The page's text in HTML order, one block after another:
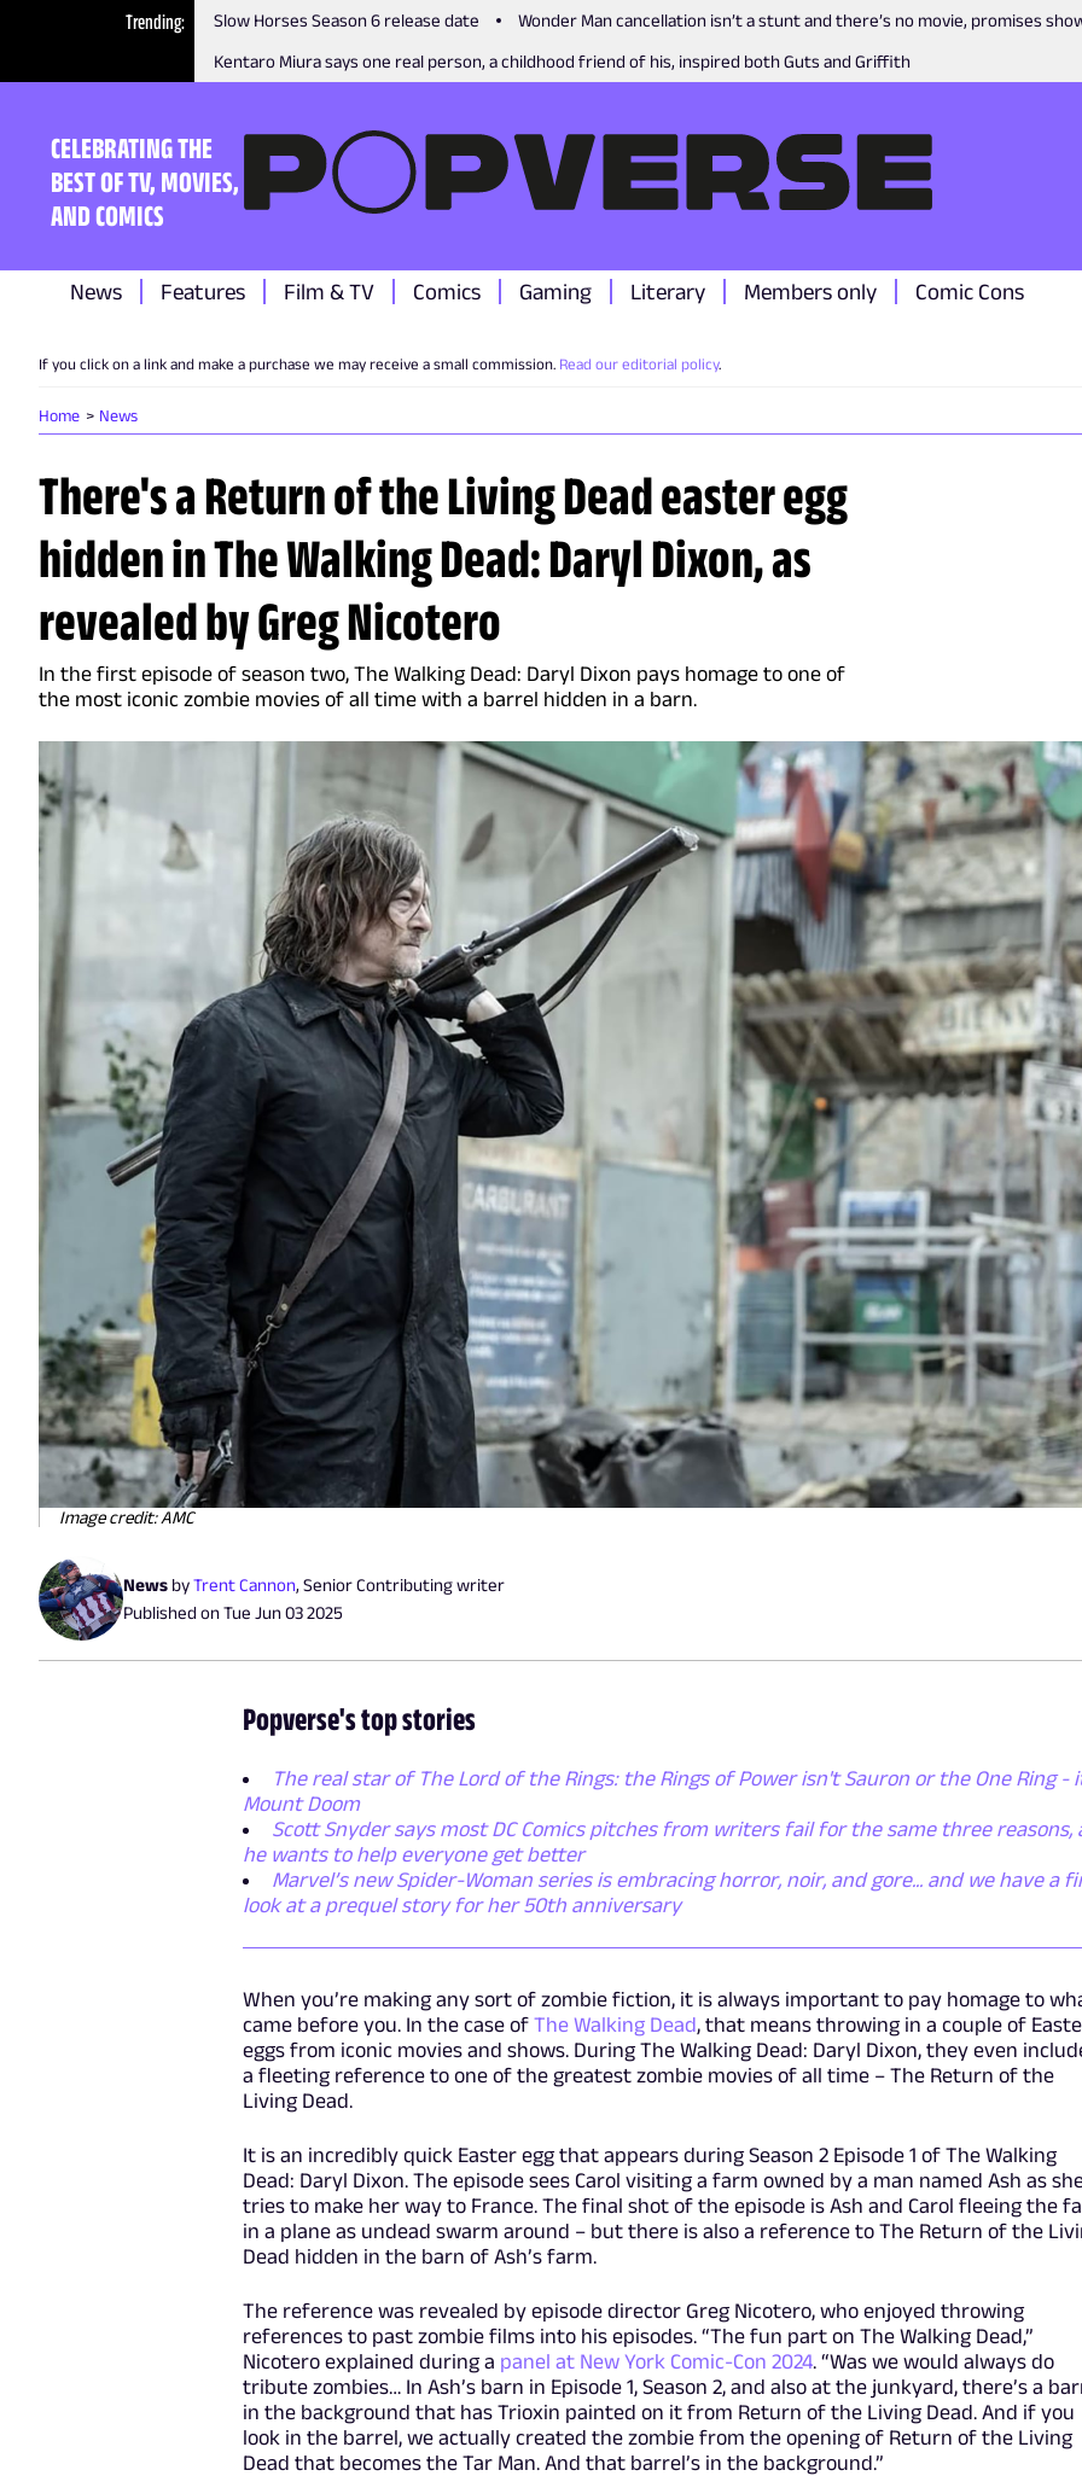
Trending Slow Horses Season 6 release date
Wonder Man cancellation isn’t a stunt and there’s no movie, promises
Kentaro Miura says one real person, a childhood friend of his, inspired both Guts and Griffith
CELEBRATING THE
BEST OF TV, MOVIES,
AND COMICS
News Features Film & TV Comics Gaming Literary Members only Comic Cons
If you click on a link and make a purchase we may receive a small commission. Read our editorial policy.
Home News
There's a Return of the Living Dead easter egg
hidden in The Walking Dead: Daryl Dixon, as
revealed by Greg Nicotero
In the first episode of season two, The Walking Dead: Daryl Dixon pays homage to one of
the most iconic zombie movies of all time with a barrel hidden in a barn.
Image credit: AMC
News byTrent Cannon, Senior Contributing writer
Published onTue Jun 03 2025
Popverse's top stories
The real star of The Lord of the Rings: the Rings of Power isn't Sauron or the One Ring -
Mount Doom
Scott Snyder says most DC Comics pitches from writers fail for the same three reasons,
he wants to help everyone get better
Marvel’s new Spider-Woman series is embracing horror, noir, and gore... and we have a
look at a prequel story for her 50th anniversary
When you’re making any sort of zombie fiction, it is always important to pay homage to
came before you. In the case of The Walking Dead, that means throwing in a couple of
eggs from iconic movies and shows. During The Walking Dead: Daryl Dixon, they even
a fleeting reference to one of the greatest zombie movies of all time – The Return of the
Living Dead.
It is an incredibly quick Easter egg that appears during Season 2 Episode 1 of The Walking
Dead: Daryl Dixon. The episode sees Carol visiting a farm owned by a man named Ash as
tries to make her way to France. The final shot of the episode is Ash and Carol fleeing the
in a plane as undead swarm around – but there is also a reference to The Return of the
Dead hidden in the barn of Ash’s farm.
The reference was revealed by episode director Greg Nicotero, who enjoyed throwing
references to past zombie films into his episodes. “The fun part on The Walking Dead,”
Nicotero explained during a panel at New York Comic-Con 2024. “Was we would always do
tribute zombies… In Ash’s barn in Episode 1, Season 2, and also at the junkyard, there’s a
in the background that has Trioxin painted on it from Return of the Living Dead. And if you
look in the barrel, we actually created the zombie from the opening of Return of the Living
Dead that becomes the Tar Man. And that barrel’s in the background.”